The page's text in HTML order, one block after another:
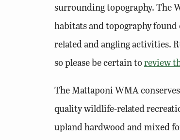
surrounding topography. The
habitats and topography
related and angling activities.
so please be certain toreview
The Mattaponi WMA
quality wildlife-related
upland hardwood and mixed